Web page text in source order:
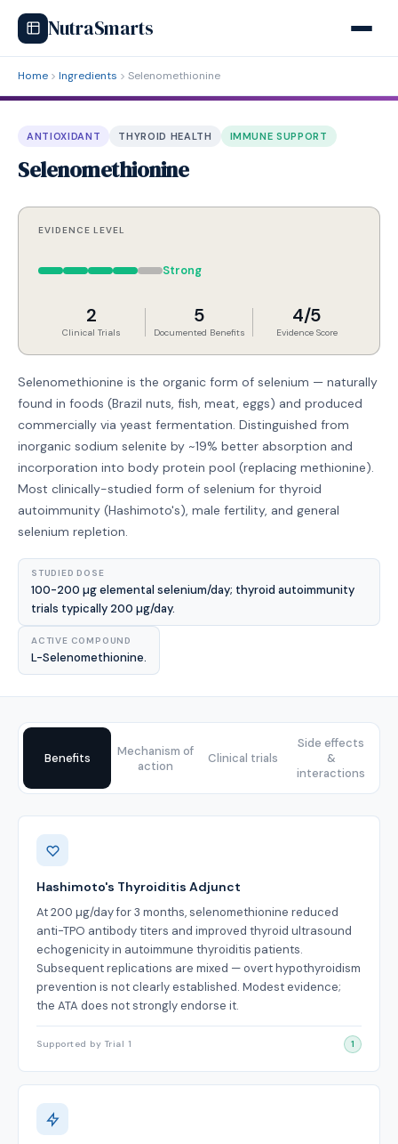
NutraSmarts
Home Ingredients Selenomethionine
ANTIOXIDANT THYROID HEALTH IMMUNE SUPPORT
Selenomethionine
EVIDENCE LEVEL
Strong
2
Clinical Trials
5
Documented Benefits
4/5
Evidence Score
Selenomethionine is the organic form of selenium — naturally
found in foods (Brazil nuts, fish, meat, eggs) and produced
commercially via yeast fermentation. Distinguished from
inorganic sodium selenite by ~19% better absorption and
incorporation into body protein pool (replacing methionine).
Most clinically-studied form of selenium for thyroid
autoimmunity (Hashimoto's), male fertility, and general
selenium repletion.
STUDIED DOSE
100-200 µg elemental selenium/day; thyroid autoimmunity
trials typically 200 µg/day.
ACTIVE COMPOUND
L-Selenomethionine.
Benefits
Mechanism of
action
Clinical trials
Side effects
&
interactions
Benefits
Hashimoto's Thyroiditis Adjunct
At 200 µg/day for 3 months, selenomethionine reduced
anti-TPO antibody titers and improved thyroid ultrasound
echogenicity in autoimmune thyroiditis patients.
Subsequent replications are mixed — overt hypothyroidism
prevention is not clearly established. Modest evidence;
the ATA does not strongly endorse it.
Supported by Trial 1 1